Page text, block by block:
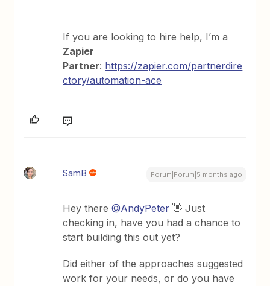
If you are looking to hire help, I’m a
Zapier
Partner: https://zapier.com/partnerdire
ctory/automation-ace
SamB Forum|Forum|5 months ago
Hey there ​@AndyPeter 👋 Just
checking in, have you had a chance to
start building this out yet?
Did either of the approaches suggested
work for your needs, or do you have